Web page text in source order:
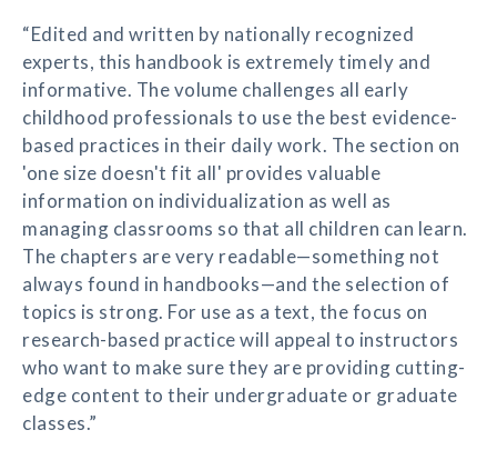
“Edited and written by nationally recognized
experts, this handbook is extremely timely and
informative. The volume challenges all early
childhood professionals to use the best evidence-
based practices in their daily work. The section on
'one size doesn't fit all' provides valuable
information on individualization as well as
managing classrooms so that all children can learn.
The chapters are very readable—something not
always found in handbooks—and the selection of
topics is strong. For use as a text, the focus on
research-based practice will appeal to instructors
who want to make sure they are providing cutting-
edge content to their undergraduate or graduate
classes.”